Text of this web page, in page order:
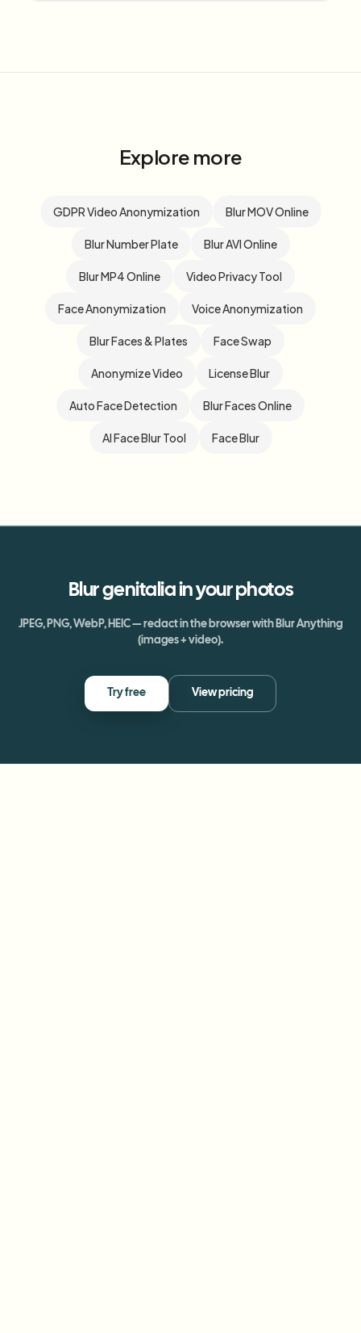
Explore more
GDPR Video Anonymization Blur MOV Online
Blur Number Plate Blur AVI Online
Blur MP4 Online Video Privacy Tool
Face Anonymization Voice Anonymization
Blur Faces & Plates Face Swap
Anonymize Video License Blur
Auto Face Detection Blur Faces Online
AI Face Blur Tool Face Blur
Blurgenitalia in your photos
JPEG, PNG, WebP, HEIC — redact in the browser with Blur Anything
(images + video).
Try free View pricing